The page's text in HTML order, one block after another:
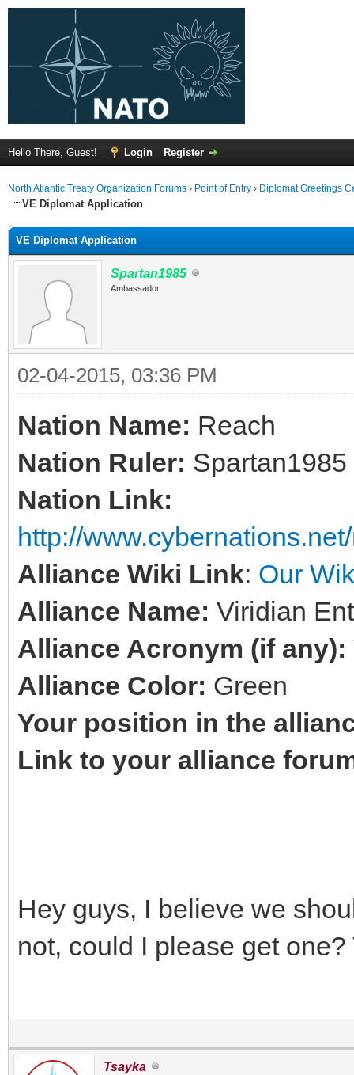
Hello There, Guest! Login Register
North Atlantic Treaty Organization Forums › Point of Entry › Diplomat Greetings
VE Diplomat Application
VE Diplomat Application
Spartan1985
Ambassador
02-04-2015, 03:36 PM
Nation Name: Reach
Nation Ruler: Spartan1985
Nation Link:
http://
Alliance Wiki Link: Our
Alliance Name: Viridian
Alliance Acronym (if any):
Alliance Color: Green
Your position in the
Link to your alliance
Hey guys, I believe we
not, could I please get one?
Tsayka